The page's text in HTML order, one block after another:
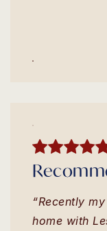
“Recently
home with